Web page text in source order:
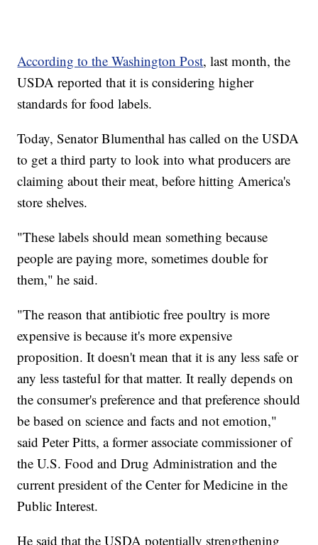
According to the Washington Post, last month, the
USDA reported that it is considering higher
standards for food labels.
Today, Senator Blumenthal has called on the USDA
to get a third party to look into what producers are
claiming about their meat, before hitting America's
store shelves.
"These labels should mean something because
people are paying more, sometimes double for
them," he said.
"The reason that antibiotic free poultry is more
expensive is because it's more expensive
proposition. It doesn't mean that it is any less safe or
any less tasteful for that matter. It really depends on
the consumer's preference and that preference should
be based on science and facts and not emotion,"
said Peter Pitts, a former associate commissioner of
the U.S. Food and Drug Administration and the
current president of the Center for Medicine in the
Public Interest.
He said that the USDA potentially strengthening